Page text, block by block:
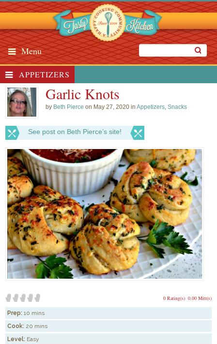
Menu
APPETIZERS
Garlic Knots
by Beth Pierce on May 27, 2020 inAppetizers,Snacks
See post on Beth Pierce’s site!
0.00 Mitt(s)
0 Rating(s)
Prep: 10 mins
Cook: 20 mins
Level: Easy